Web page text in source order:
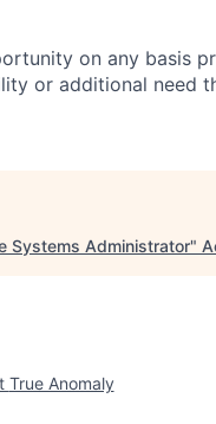
on any basis
or additional need
Systems Administrator"
True Anomaly